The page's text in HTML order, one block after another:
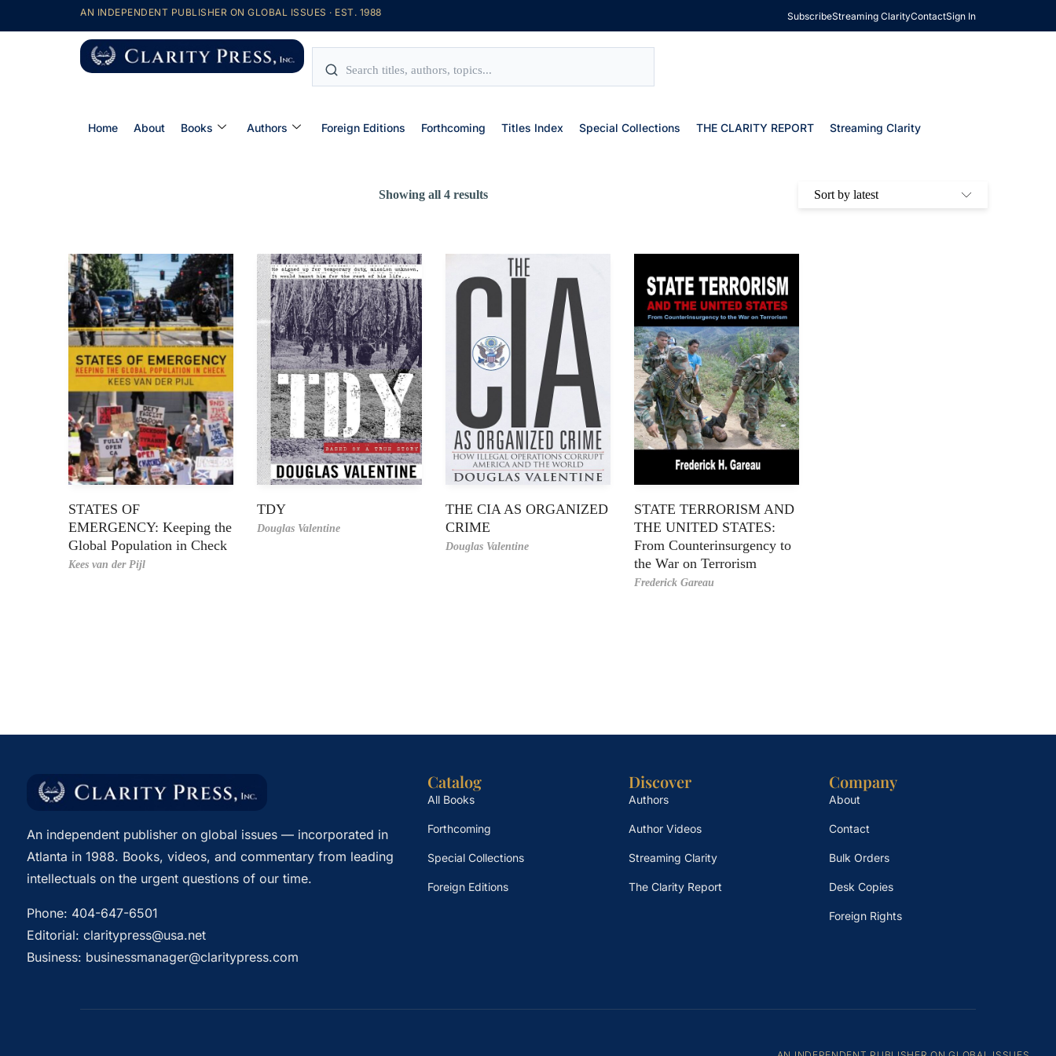
AN INDEPENDENT PUBLISHER ON GLOBAL ISSUES · EST. 1988 SubscribeStreaming ClarityContactSign In
Home About Books Authors Foreign Editions Forthcoming Titles Index Special Collections THE CLARITY REPORT Streaming Clarity
Showing all 4 results
STATES OF
EMERGENCY: Keeping the
Global Population in Check
Kees van der Pijl
TDY
Douglas Valentine
THE CIA AS ORGANIZED
CRIME
Douglas Valentine
STATE TERRORISM AND
THE UNITED STATES:
From Counterinsurgency to
the War on Terrorism
Frederick Gareau
An independent publisher on global issues — incorporated in
Atlanta in 1988. Books, videos, and commentary from leading
intellectuals on the urgent questions of our time.
Phone: 404-647-6501
Editorial: claritypress@usa.net
Business: businessmanager@claritypress.com
Catalog
All Books
Forthcoming
Special Collections
Foreign Editions
Discover
Authors
Author Videos
Streaming Clarity
The Clarity Report
Company
About
Contact
Bulk Orders
Desk Copies
Foreign Rights